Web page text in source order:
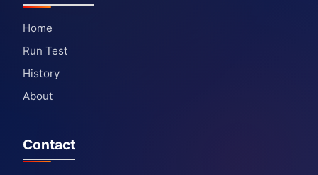
Home
Run Test
History
About
Contact